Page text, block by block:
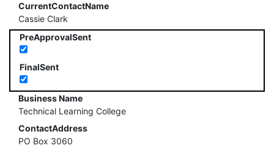
CurrentContactName
Cassie Clark
PreApprovalSent
FinalSent
Business Name
Technical Learning College
ContactAddress
PO Box 3060